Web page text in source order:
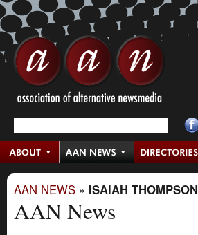
AAN NEWS » ISAIAH THOMPSON
AAN News